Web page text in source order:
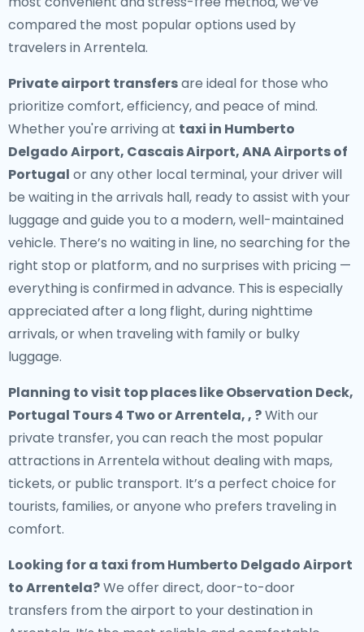
compared the most popular options used by
travelers in Arrentela.
Private airport transfersare ideal for those who
prioritize comfort, efficiency, and peace of mind.
Whether you're arriving at taxi in Humberto
Delgado Airport, Cascais Airport, ANA Airports of
Portugal or any other local terminal, your driver will
be waiting in the arrivals hall, ready to assist with your
luggage and guide you to a modern, well-maintained
vehicle. There’s no waiting in line, no searching for the
right stop or platform, and no surprises with pricing —
everything is confirmed in advance. This is especially
appreciated after a long flight, during nighttime
arrivals, or when traveling with family or bulky
luggage.
Planning to visit top places like Observation Deck,
Portugal Tours 4 Two or Arrentela, , ?With our
private transfer, you can reach the most popular
attractions in Arrentela without dealing with maps,
tickets, or public transport. It’s a perfect choice for
tourists, families, or anyone who prefers traveling in
comfort.
Looking for a taxi from Humberto Delgado Airport
to Arrentela?We offer direct, door-to-door
transfers from the airport to your destination in